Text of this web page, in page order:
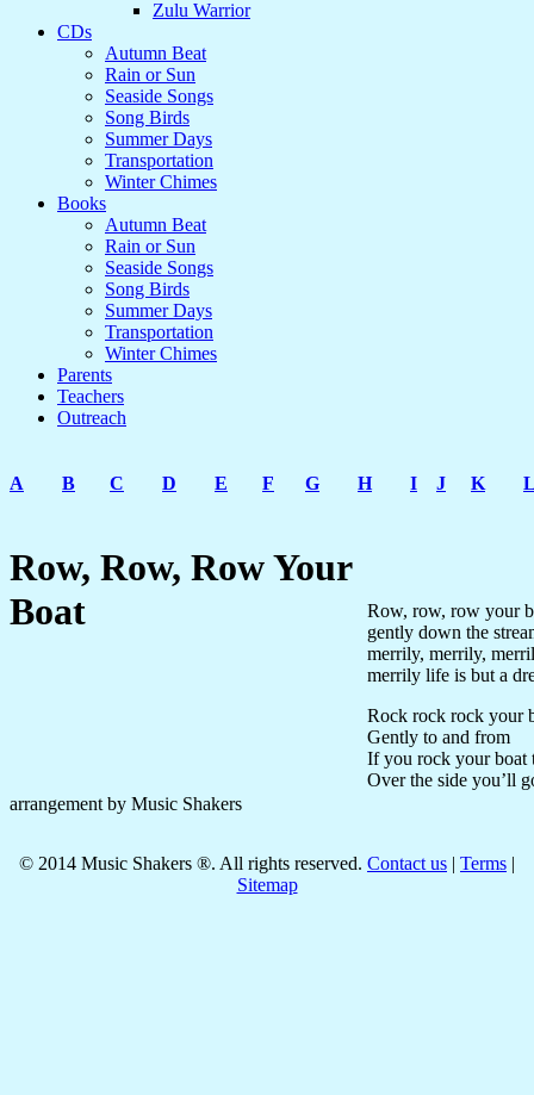
Zulu Warrior
CDs
Autumn Beat
Rain or Sun
Seaside Songs
Song Birds
Summer Days
Transportation
Winter Chimes
Books
Autumn Beat
Rain or Sun
Seaside Songs
Song Birds
Summer Days
Transportation
Winter Chimes
Parents
Teachers
Outreach
A B C D E F G H I J K
Row, Row, Row Your
Boat
arrangement by Music Shakers
Row, row, row your
gently down the
merrily, merrily,
merrily life is but a
Rock rock rock your
Gently to and from
If you rock your boat
Over the side you’ll
© 2014 Music Shakers ®. All rights reserved. Contact us | Terms |
Sitemap